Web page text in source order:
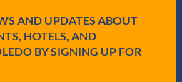
AND UPDATES ABOUT
HOTELS, AND
BY SIGNING UP FOR